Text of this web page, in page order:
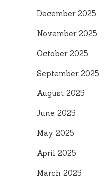
December 2025
November 2025
October 2025
September 2025
August 2025
June 2025
May 2025
April 2025
March 2025